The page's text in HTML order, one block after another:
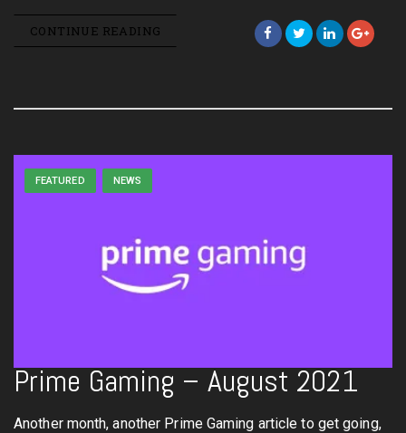
CONTINUE READING
FEATURED NEWS
Prime Gaming – August 2021
Another month, another Prime Gaming article to get going,